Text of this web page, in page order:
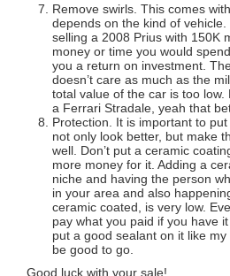
Remove swirls. This comes
depends on the kind of
selling a 2008 Prius with 150K
money or time you would
you a return on investment.
doesn’t care as much as the
total value of the car is too low.
a Ferrari Stradale, yeah that
Protection. It is important to
not only look better, but make
well. Don’t put a ceramic
more money for it. Adding a
niche and having the person
in your area and also
ceramic coated, is very low.
pay what you paid if you have
put a good sealant on it like my
be good to go.
Good luck with your sale!